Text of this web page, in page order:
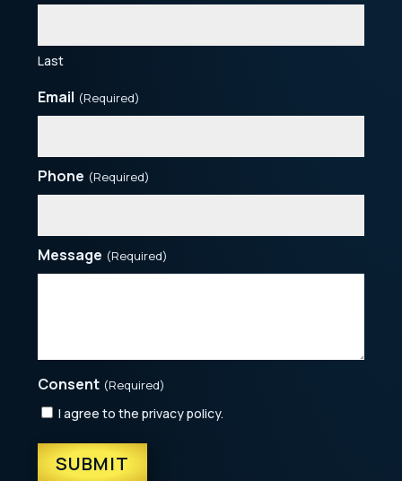
Last
Email (Required)
Phone (Required)
Message (Required)
Consent (Required)
I agree to the privacy policy.